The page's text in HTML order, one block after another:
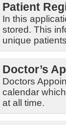
Patient
In this
stored. This
unique
Doctor’s
Doctors
calendar
at all time.